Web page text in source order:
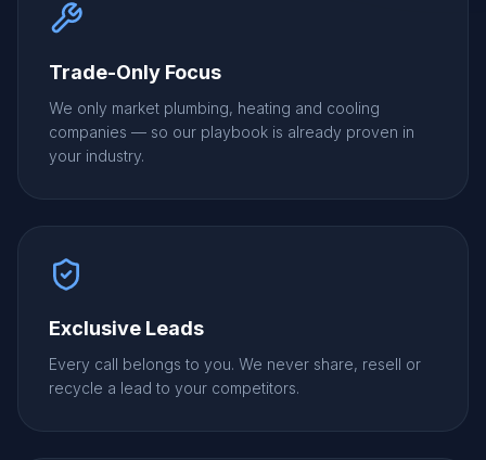
Trade-Only Focus
We only market plumbing, heating and cooling
companies — so our playbook is already proven in
your industry.
Exclusive Leads
Every call belongs to you. We never share, resell or
recycle a lead to your competitors.